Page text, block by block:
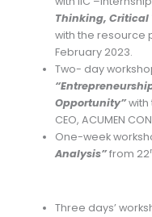
Thinking, Critical
with the resource
February 2023.
Two- day
Opportunity”with
CEO, ACUMEN
One-week
Analysis”from 22
Three days’